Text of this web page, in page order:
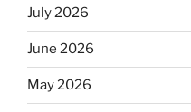
July 2026
June 2026
May 2026